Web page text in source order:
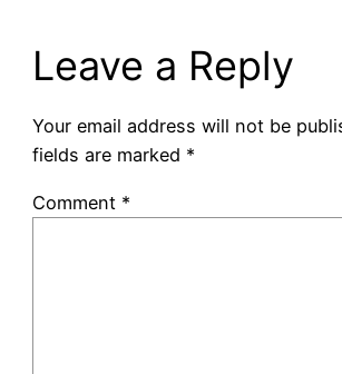
Leave a Reply
Your email address will not be
fields are marked *
Comment *